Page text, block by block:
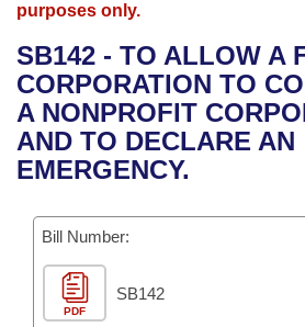
Bills in House Committees
Bills in Senate Committees
Advanced Search
Recent Activities
Recently Filed
Bills Returned from Committee
Bill Conflicts Report
Meetings and Events
Bills on Committee Agendas
House
Senate
House Budget
Senate Budget
Arkansas Law
Arkansas Code and
Uncodified Historic Legislation
Governor's Veto List
Budget
Search Center
purposes only.
SB142 - TO ALLOW A
CORPORATION TO
A NONPROFIT
AND TO DECLARE AN
EMERGENCY.
Bill Number:
PDF
SB142